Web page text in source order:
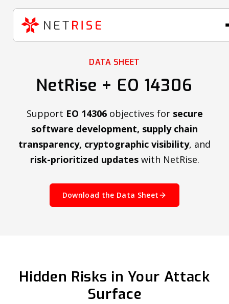
DATA SHEET
NetRise + EO 14306
Support EO 14306objectives for secure
software development, supply chain
transparency, cryptographic visibility, and
risk-prioritized updateswith NetRise.
Download the Data Sheet
Hidden Risks in Your Attack
Surface